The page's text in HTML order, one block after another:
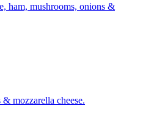
ham, mushrooms, onions &
mozzarella cheese.